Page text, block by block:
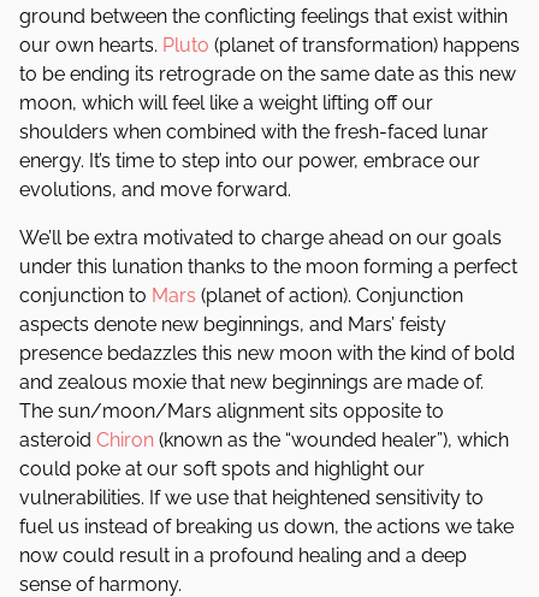
ground between the conflicting feelings that exist within
our own hearts. Pluto (planet of transformation) happens
to be ending its retrograde on the same date as this new
moon, which will feel like a weight lifting off our
shoulders when combined with the fresh-faced lunar
energy. It’s time to step into our power, embrace our
evolutions, and move forward.
We’ll be extra motivated to charge ahead on our goals
under this lunation thanks to the moon forming a perfect
conjunction to Mars (planet of action). Conjunction
aspects denote new beginnings, and Mars’ feisty
presence bedazzles this new moon with the kind of bold
and zealous moxie that new beginnings are made of.
The sun/moon/Mars alignment sits opposite to
asteroid Chiron (known as the “wounded healer”), which
could poke at our soft spots and highlight our
vulnerabilities. If we use that heightened sensitivity to
fuel us instead of breaking us down, the actions we take
now could result in a profound healing and a deep
sense of harmony.